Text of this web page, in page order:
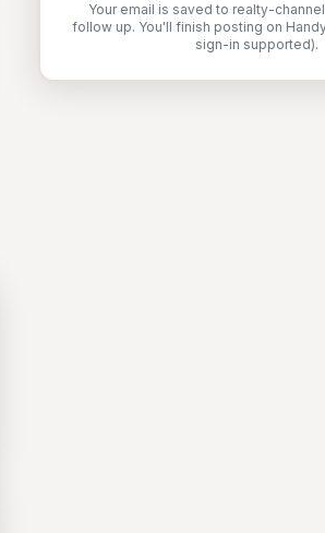
Your email is saved to realty-
follow up. You'll finish posting on
sign-in supported).